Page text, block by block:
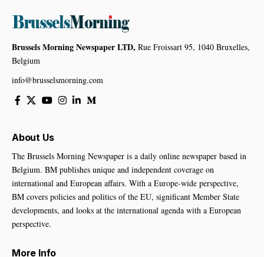
Brussels Morning Newspaper LTD, Rue Froissart 95, 1040 Bruxelles,
Belgium
info@brusselsmorning.com
About Us
The Brussels Morning Newspaper is a daily online newspaper based in
Belgium. BM publishes unique and independent coverage on
international and European affairs. With a Europe-wide perspective,
BM covers policies and politics of the EU, significant Member State
developments, and looks at the international agenda with a European
perspective.
More Info